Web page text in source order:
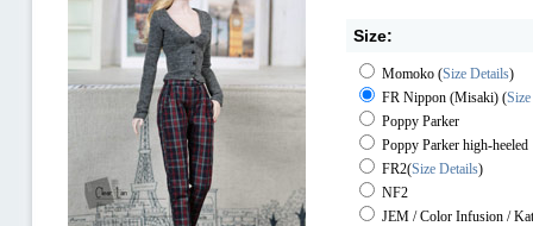
Size:
Momoko (Size Details)
FR Nippon (Misaki) (
Poppy Parker
Poppy Parker high-heeled
FR2(Size Details)
NF2
JEM / Color Infusion /